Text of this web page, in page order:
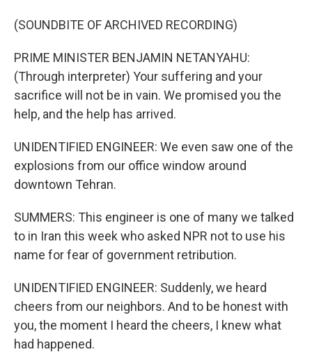
(SOUNDBITE OF ARCHIVED RECORDING)
PRIME MINISTER BENJAMIN NETANYAHU:
(Through interpreter) Your suffering and your
sacrifice will not be in vain. We promised you the
help, and the help has arrived.
UNIDENTIFIED ENGINEER: We even saw one of the
explosions from our office window around
downtown Tehran.
SUMMERS: This engineer is one of many we talked
to in Iran this week who asked NPR not to use his
name for fear of government retribution.
UNIDENTIFIED ENGINEER: Suddenly, we heard
cheers from our neighbors. And to be honest with
you, the moment I heard the cheers, I knew what
had happened.